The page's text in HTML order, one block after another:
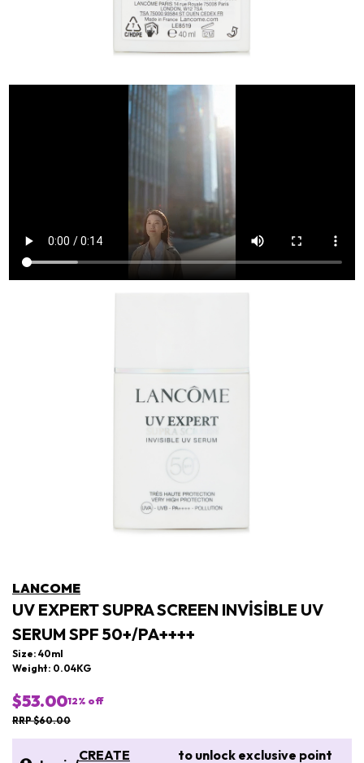
LANCOME
UV EXPERT SUPRA SCREEN INVISIBLE UV
SERUM SPF 50+/PA++++
Size: 40ml
Weight: 0.04KG
$53.0012% off
RRP $60.00
CREATE to unlock exclusive point